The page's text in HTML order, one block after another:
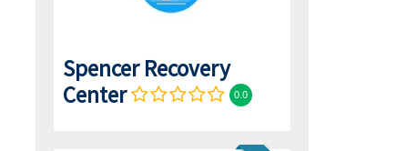
Spencer Recovery
Center
0.0